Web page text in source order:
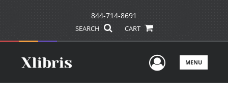
844-714-8691
SEARCH CART
UserMENU